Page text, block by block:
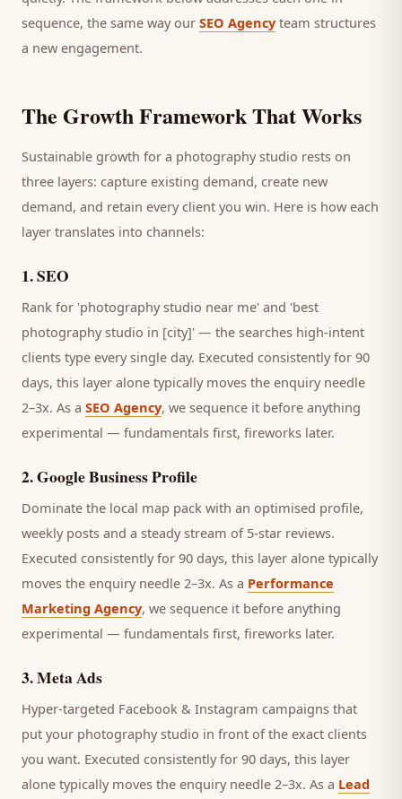
sequence, the same way our SEO Agency team structures
a new engagement.
The Growth Framework That Works
Sustainable growth for a photography studio rests on
three layers: capture existing demand, create new
demand, and retain everyclient you win. Here is how each
layer translates into channels:
1.SEO
Rank for 'photography studio near me' and 'best
photography studio in [city]' — the searches high-intent
clients type every single day. Executed consistently for 90
days, this layer alone typically moves the enquiry needle
2–3x. As a SEO Agency, we sequence it before anything
experimental — fundamentals first, fireworks later.
2.Google Business Profile
Dominate the local map pack with an optimised profile,
weekly posts and a steady stream of 5-star reviews.
Executed consistently for 90 days, this layer alone typically
moves the enquiry needle 2–3x. As a Performance
Marketing Agency, we sequence it before anything
experimental — fundamentals first, fireworks later.
3.Meta Ads
Hyper-targeted Facebook & Instagram campaigns that
put your photography studio in front of the exact clients
you want. Executed consistently for 90 days, this layer
alone typically moves the enquiry needle 2–3x. As a Lead